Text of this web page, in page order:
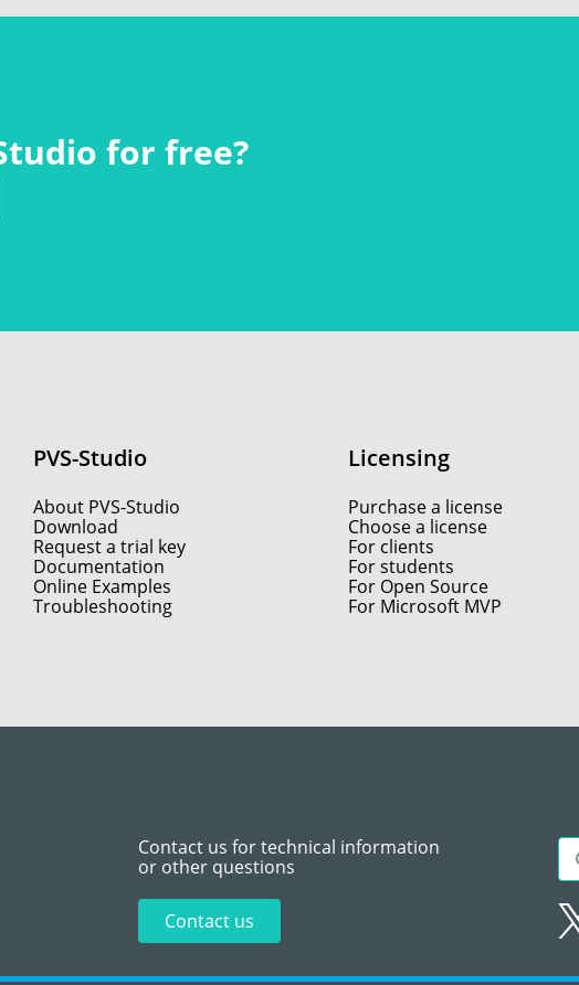
for free?
PVS-Studio
About PVS-Studio
Download
Request a trial key
Documentation
Online Examples
Troubleshooting
Licensing
Purchase a license
Choose a license
For clients
For students
For Open Source
For Microsoft MVP
Contact us for technical information
or other questions
Contact us